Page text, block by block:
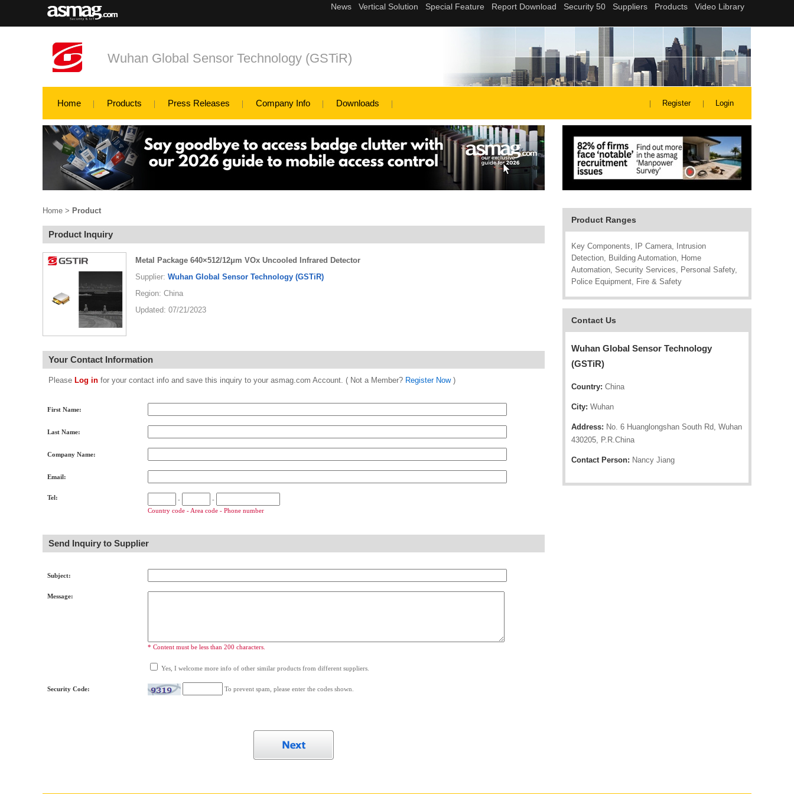
Wuhan Global Sensor Technology (GSTiR)
Home Products Press Releases Company Info Downloads Register Login
Product Ranges
Key Components, IP Camera, Intrusion
Detection, Building Automation, Home
Automation, Security Services, Personal Safety,
Police Equipment, Fire & Safety
Contact Us
Wuhan Global Sensor Technology
(GSTiR)
Country: China
City: Wuhan
Address: No. 6 Huanglongshan South Rd, Wuhan
430205, P.R.China
Contact Person: Nancy Jiang
Home > Product
Product Inquiry
Metal Package 640×512/12μm VOx Uncooled Infrared Detector
Supplier: Wuhan Global Sensor Technology (GSTiR)
Region: China
Updated: 07/21/2023
Your Contact Information
Please Log in for your contact info and save this inquiry to your asmag.com Account. ( Not a Member? Register Now)
First Name:
Last Name:
Company Name:
Email:
Tel: -
-
Country code - Area code - Phone number
Send Inquiry to Supplier
Subject:
Message:
* Content must be less than 200 characters.
Yes, I welcome more info of other similar products from different suppliers.
Security Code: To prevent spam, please enter the codes shown.